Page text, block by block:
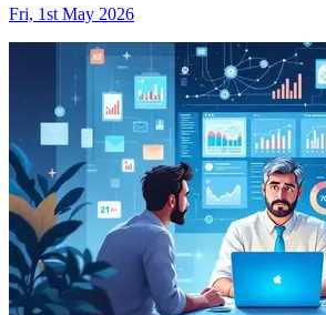
Fri, 1st May 2026